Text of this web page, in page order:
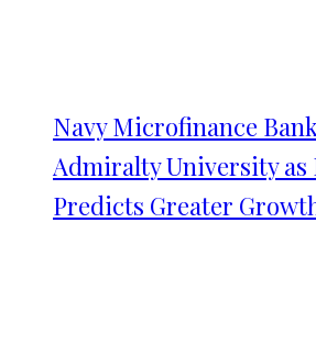
Navy Microfinance
Admiralty University
Predicts Greater